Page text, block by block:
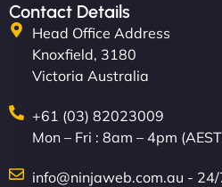
Contact Details
Head Office Address
Knoxfield, 3180
Victoria Australia
+61 (03) 82023009
Mon – Fri : 8am – 4pm
info@ninjaweb.com.au - 24/